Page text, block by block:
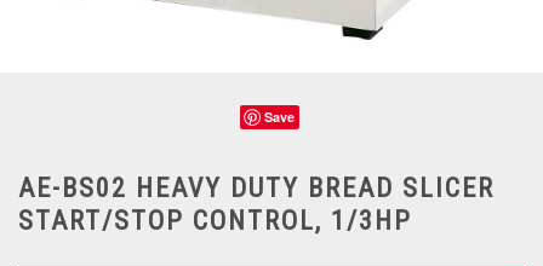
Save
AE-BS02 HEAVY DUTY BREAD SLICER
START/STOP CONTROL, 1/3HP